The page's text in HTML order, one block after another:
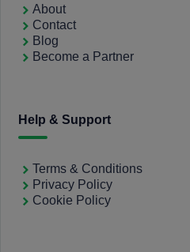
About
Contact
Blog
Become a Partner
Help & Support
Terms & Conditions
Privacy Policy
Cookie Policy